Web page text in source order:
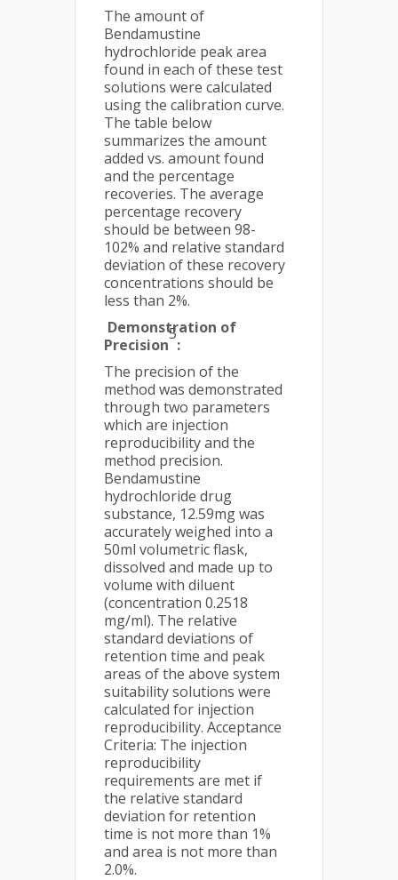
The amount of
Bendamustine
hydrochloride peak area
found in each of these test
solutions were calculated
using the calibration curve.
The table below
summarizes the amount
added vs. amount found
and the percentage
recoveries. The average
percentage recovery
should be between 98-
102% and relative standard
deviation of these recovery
concentrations should be
less than 2%.
Demonstration of
Precision
5
:
The precision of the
method was demonstrated
through two parameters
which are injection
reproducibility and the
method precision.
Bendamustine
hydrochloride drug
substance, 12.59mg was
accurately weighed into a
50ml volumetric flask,
dissolved and made up to
volume with diluent
(concentration 0.2518
mg/ml). The relative
standard deviations of
retention time and peak
areas of the above system
suitability solutions were
calculated for injection
reproducibility. Acceptance
Criteria: The injection
reproducibility
requirements are met if
the relative standard
deviation for retention
time is not more than 1%
and area is not more than
2.0%.